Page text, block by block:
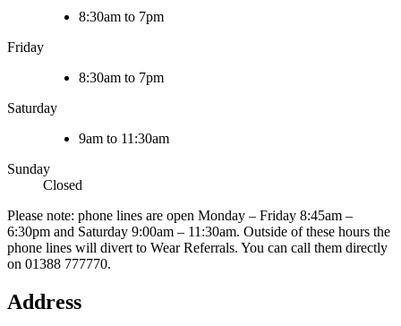
8:30am to 7pm
Friday
8:30am to 7pm
Saturday
9am to 11:30am
Sunday
Closed
Please note: phone lines are open Monday – Friday 8:45am –
6:30pm and Saturday 9:00am – 11:30am. Outside of these hours the
phone lines will divert to Wear Referrals. You can call them directly
on 01388 777770.
Address